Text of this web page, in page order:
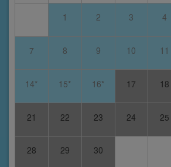
1 2 3 4
7 8 9 10 11
14* 15* 16* 17 18
21 22 23 24 25
28 29 30